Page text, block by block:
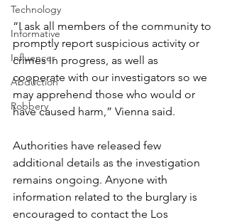
Technology
Informative
Influencer
Abduction
Robbery
“I ask all members of the community to
promptly report suspicious activity or
crimes in progress, as well as
cooperate with our investigators so we
may apprehend those who would or
have caused harm,” Vienna said.
Authorities have released few
additional details as the investigation
remains ongoing. Anyone with
information related to the burglary is
encouraged to contact the Los